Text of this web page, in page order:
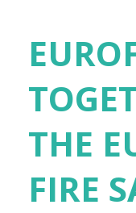
THE
FIRE